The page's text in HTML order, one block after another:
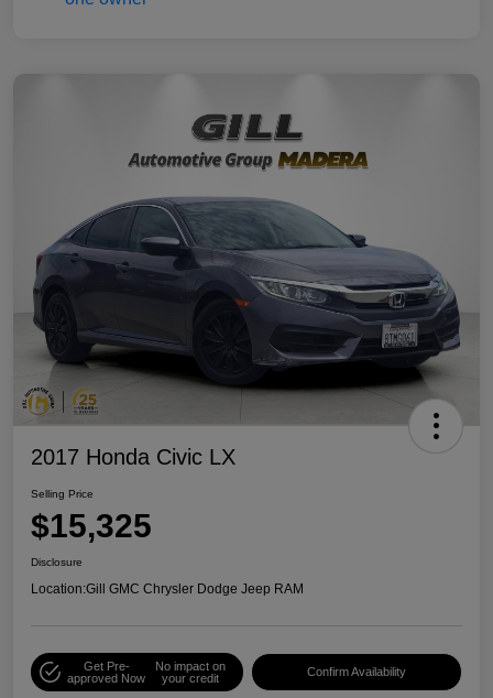
2017 Honda Civic LX
Selling Price
$15,325
Disclosure
Location:Gill GMC Chrysler Dodge Jeep RAM
Get Pre-
approved Now
No impact on
your credit
Confirm Availability